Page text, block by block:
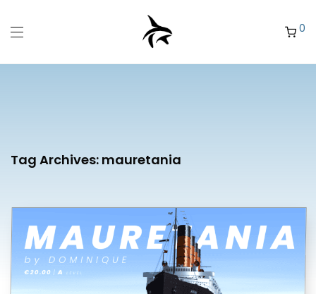
0
Tag Archives: mauretania